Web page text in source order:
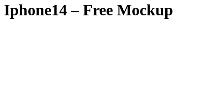
Iphone14 – Free Mockup